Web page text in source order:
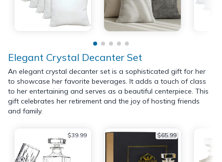
Elegant Crystal Decanter Set
An elegant crystal decanter set is a sophisticated gift for her
to showcase her favorite beverages. It adds a touch of class
to her entertaining and serves as a beautiful centerpiece. This
gift celebrates her retirement and the joy of hosting friends
and family.
$39.99 $65.99